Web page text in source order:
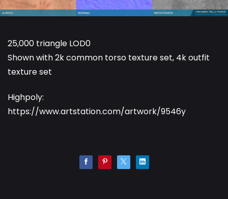
25,000 triangle LOD0
Shown with 2k common torso texture set, 4k outfit
texture set
Highpoly:
https://www.artstation.com/artwork/9546y